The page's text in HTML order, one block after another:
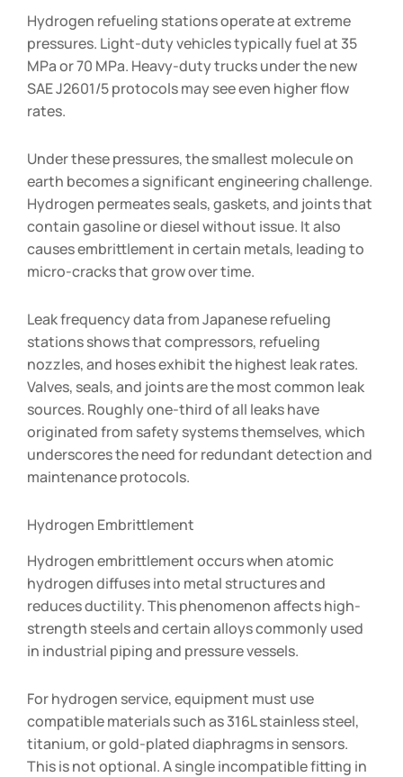
Hydrogen refueling stations operate at extreme
pressures. Light-duty vehicles typically fuel at 35
MPa or 70 MPa. Heavy-duty trucks under the new
SAE J2601/5 protocols may see even higher flow
rates.
Under these pressures, the smallest molecule on
earth becomes a significant engineering challenge.
Hydrogen permeates seals, gaskets, and joints that
contain gasoline or diesel without issue. It also
causes embrittlement in certain metals, leading to
micro-cracks that grow over time.
Leak frequency data from Japanese refueling
stations shows that compressors, refueling
nozzles, and hoses exhibit the highest leak rates.
Valves, seals, and joints are the most common leak
sources. Roughly one-third of all leaks have
originated from safety systems themselves, which
underscores the need for redundant detection and
maintenance protocols.
Hydrogen Embrittlement
Hydrogen embrittlement occurs when atomic
hydrogen diffuses into metal structures and
reduces ductility. This phenomenon affects high-
strength steels and certain alloys commonly used
in industrial piping and pressure vessels.
For hydrogen service, equipment must use
compatible materials such as 316L stainless steel,
titanium, or gold-plated diaphragms in sensors.
This is not optional. A single incompatible fitting in